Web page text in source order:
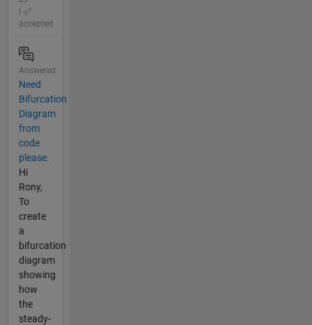
accepted
Answered
Need
Bifurcation
Diagram
from
code
please.
Hi
Rony,
To
create
a
bifurcation
diagram
showing
how
the
steady-